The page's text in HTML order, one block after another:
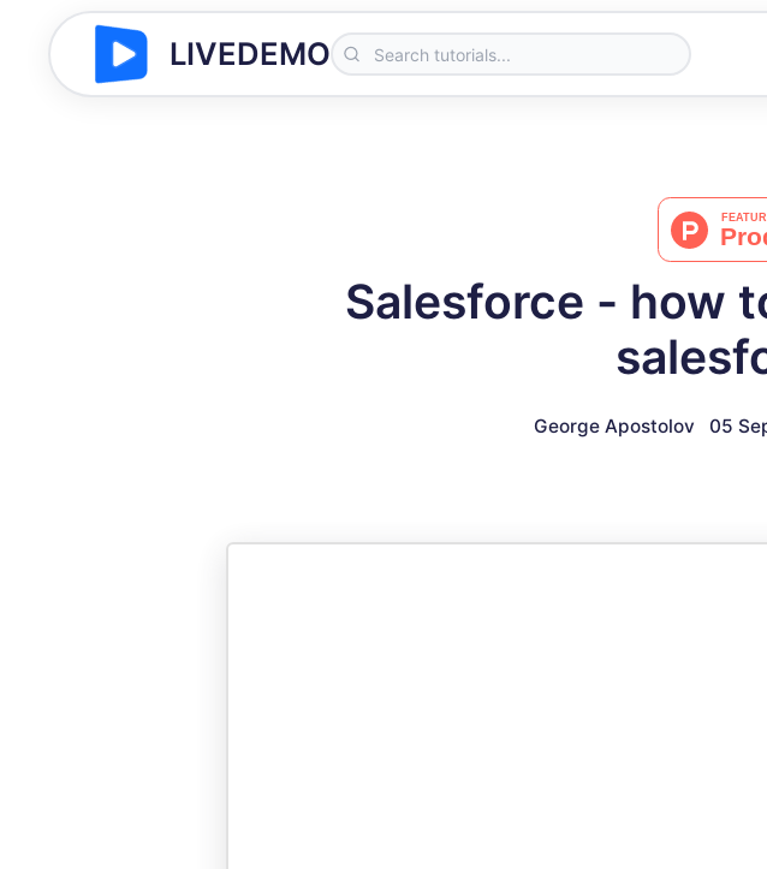
LIVEDEMO
Salesforce - how
George Apostolov 05